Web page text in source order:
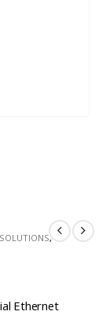
,
Ethernet